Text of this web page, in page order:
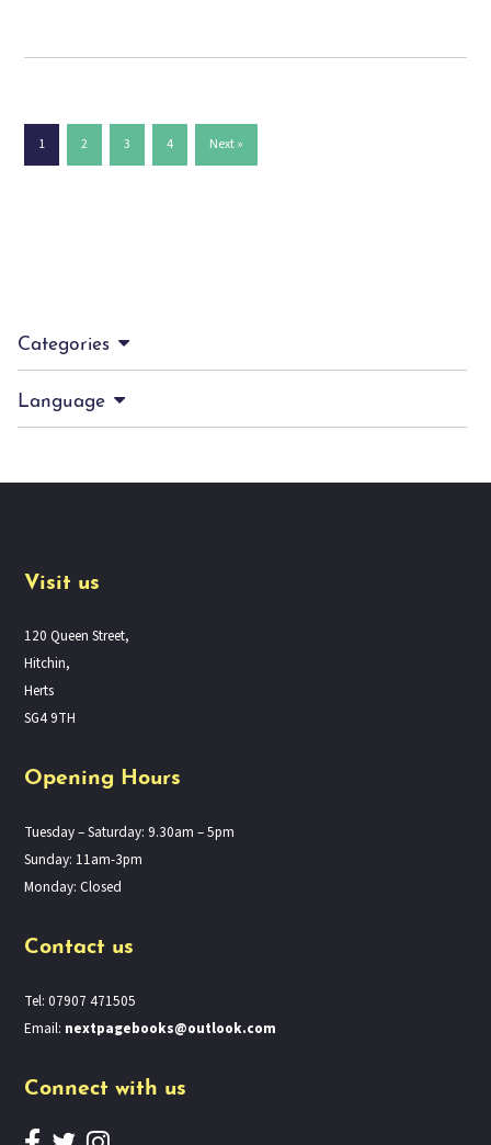
1 2 3 4 Next »
Categories
Language
Visit us
120 Queen Street,
Hitchin,
Herts
SG4 9TH
Opening Hours
Tuesday – Saturday: 9.30am – 5pm
Sunday: 11am-3pm
Monday: Closed
Contact us
Tel: 07907 471505
Email: nextpagebooks@outlook.com
Connect with us